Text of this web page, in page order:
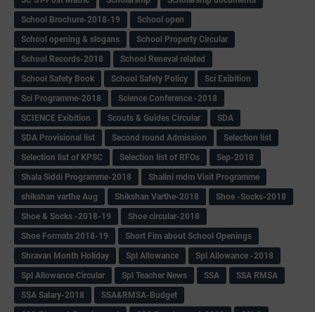
School Brochure-2018-19
School open
School opening & slogans
School Property Circular
School Records-2018
School Reneval related
School Safety Book
School Safety Policy
Sci Exibition
Sci Programme-2018
Science Conference -2018
SCIENCE Exibition
Scouts & Guides Circular
SDA
SDA Provisional list
Second round Admission
Selection list
Selection list of KPSC
Selection list of RFOs
Sep-2018
Shala Siddi Programme-2018
Shalini mdm Visit Programme
shikshan varthe Aug
Shikshan Varthe-2018
Shoe -Socks-2018
Shoe & Socks -2018-19
Shoe circular-2018
Shoe Formats 2018-19
Short Fim about School Openings
Shravan Month Holiday
Spl Allowance
Spl Allowance -2018
Spl Allowance Circular
Spl Teacher News SSA
SSA RMSA
SSA Salary-2018
SSA&RMSA-Budget